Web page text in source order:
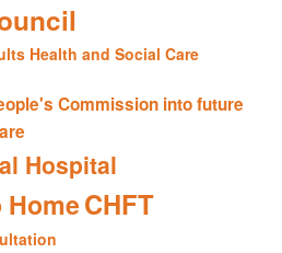
Health and Social Care
Commission into future
Hospital
HomeCHFT